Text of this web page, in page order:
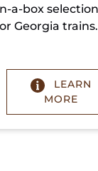
a-box selection
Georgia trains.
LEARN
MORE